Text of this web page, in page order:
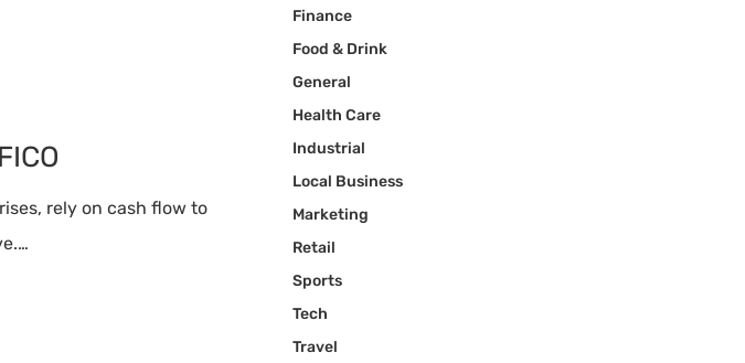
rely on cash flow to
Finance
Food & Drink
General
Health Care
Industrial
Local Business
Marketing
Retail
Sports
Tech
Travel